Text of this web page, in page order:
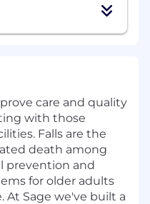
care and quality
with those
Falls are the
death among
prevention and
for older adults
At Sage we've built a